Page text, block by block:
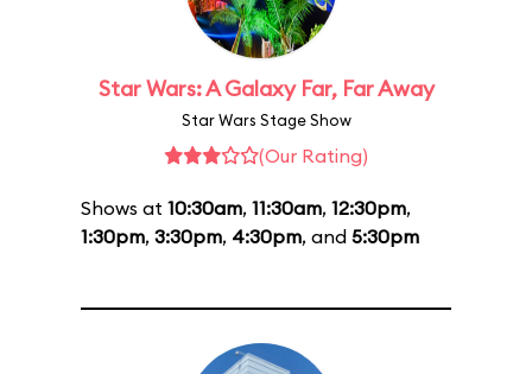
Star Wars: A Galaxy Far, Far Away
Star Wars Stage Show
(Our Rating)
Shows at 10:30am, 11:30am, 12:30pm,
1:30pm, 3:30pm, 4:30pm, and 5:30pm